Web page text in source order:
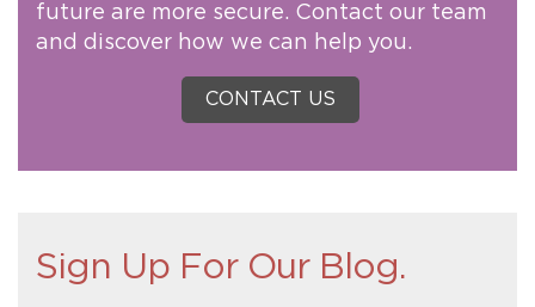
future are more secure. Contact our team
and discover how we can help you.
CONTACT US
Sign Up For Our Blog.